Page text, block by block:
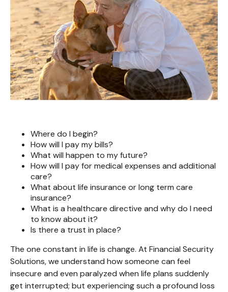
Where do I begin?
How will I pay my bills?
What will happen to my future?
How will I pay for medical expenses and additional
care?
What about life insurance or long term care
insurance?
What is a healthcare directive and why do I need
to know about it?
Is there a trust in place?
The one constant in life is change. At Financial Security
Solutions, we understand how someone can feel
insecure and even paralyzed when life plans suddenly
get interrupted; but experiencing such a profound loss